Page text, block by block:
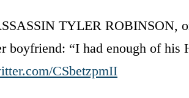
TYLER ROBINSON,
boyfriend: “I had enough of his
CSbetzpmII